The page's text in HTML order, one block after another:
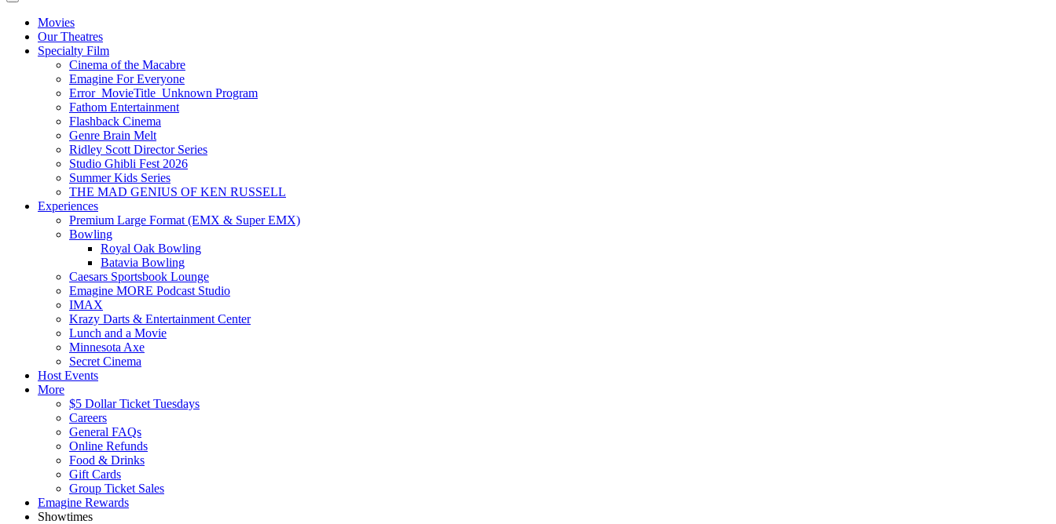
Movies
Our Theatres
Specialty Film
Cinema of the Macabre
Emagine For Everyone
Error_MovieTitle_Unknown Program
Fathom Entertainment
Flashback Cinema
Genre Brain Melt
Ridley Scott Director Series
Studio Ghibli Fest 2026
Summer Kids Series
THE MAD GENIUS OF KEN RUSSELL
Experiences
Premium Large Format (EMX & Super EMX)
Bowling
Royal Oak Bowling
Batavia Bowling
Caesars Sportsbook Lounge
Emagine MORE Podcast Studio
IMAX
Krazy Darts & Entertainment Center
Lunch and a Movie
Minnesota Axe
Secret Cinema
Host Events
More
$5 Dollar Ticket Tuesdays
Careers
General FAQs
Online Refunds
Food & Drinks
Gift Cards
Group Ticket Sales
Emagine Rewards
Showtimes